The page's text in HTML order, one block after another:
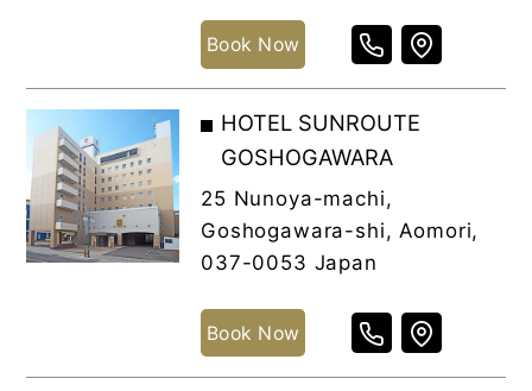
Book Now
HOTEL SUNROUTE
GOSHOGAWARA
25 Nunoya-machi,
Goshogawara-shi, Aomori,
037-0053 Japan
Book Now